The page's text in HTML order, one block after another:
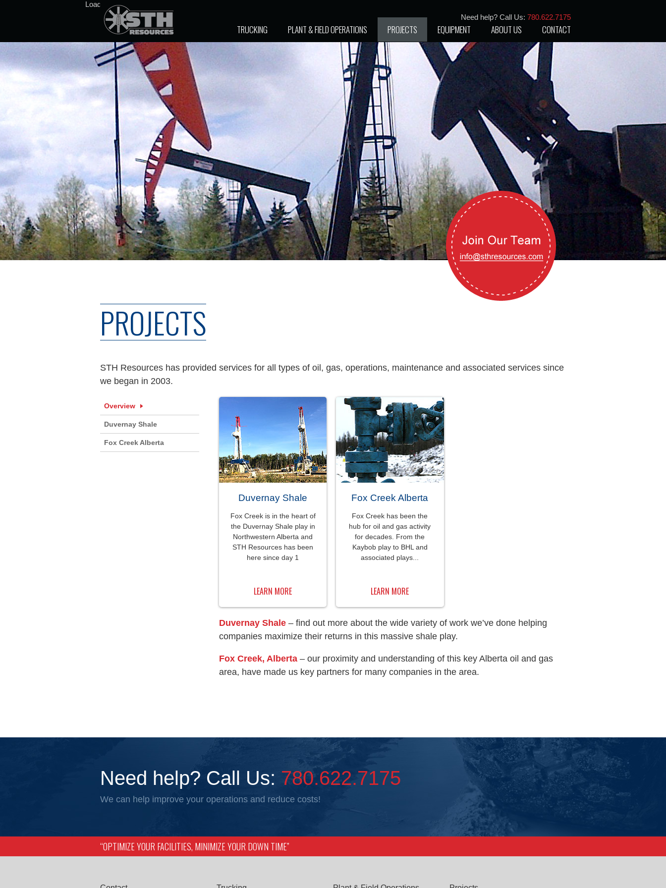
Loading stock data...
Need help? Call Us: 780.622.7175
TRUCKING PLANT & FIELD OPERATIONS PROJECTS EQUIPMENT ABOUT US CONTACT
PROJECTS
STH Resources has provided services for all types of oil, gas, operations, maintenance and associated services since
we began in 2003.
Duvernay Shale
Fox Creek is in the heart of
the Duvernay Shale play in
Northwestern Alberta and
STH Resources has been
here since day 1
LEARN MORE
Fox Creek Alberta
Fox Creek has been the
hub for oil and gas activity
for decades. From the
Kaybob play to BHL and
associated plays...
LEARN MORE
Duvernay Shale – find out more about the wide variety of work we’ve done helping
companies maximize their returns in this massive shale play.
Fox Creek, Alberta – our proximity and understanding of this key Alberta oil and gas
area, have made us key partners for many companies in the area.
Overview
Duvernay Shale
Fox Creek Alberta
Need help? Call Us: 780.622.7175
We can help improve your operations and reduce costs!
“OPTIMIZE YOUR FACILITIES, MINIMIZE YOUR DOWN TIME”